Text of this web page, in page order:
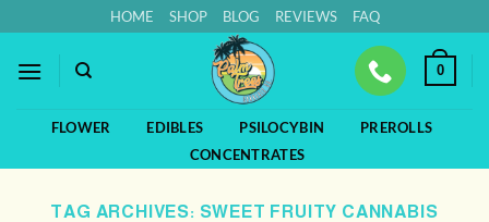
to
content
HOME SHOP BLOG REVIEWS FAQ
0
FLOWER EDIBLES PSILOCYBIN
PREROLLS
CONCENTRATES
TAG ARCHIVES: SWEET FRUITY CANNABIS